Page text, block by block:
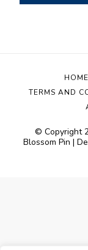
© Copyright
Blossom Pin |
HOME
TERMS AND